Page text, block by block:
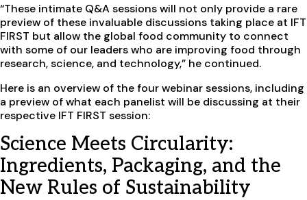
“These intimate Q&A sessions will not only provide a rare
preview of these invaluable discussions taking place at IFT
FIRST but allow the global food community to connect
with some of our leaders who are improving food through
research, science, and technology,” he continued.
Here is an overview of the four webinar sessions, including
a preview of what each panelist will be discussing at their
respective IFT FIRST session:
Science Meets Circularity:
Ingredients, Packaging, and the
New Rules of Sustainability